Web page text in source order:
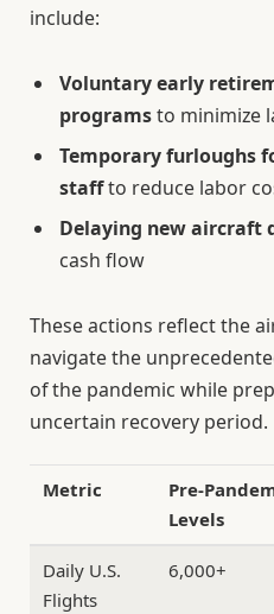
include:
Voluntary early
programsto minimize
Temporary furloughs
staffto reduce labor
Delaying new aircraft
cash flow
These actions reflect the
navigate the
of the pandemic while
uncertain recovery period.
Metric
Pre-
Levels
Daily U.S.
Flights
6,000+